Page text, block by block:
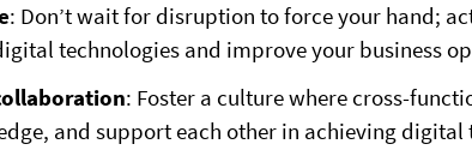
: Don’t wait for disruption to force your hand;
technologies and improve your business
: Foster a culture where cross-
and support each other in achieving